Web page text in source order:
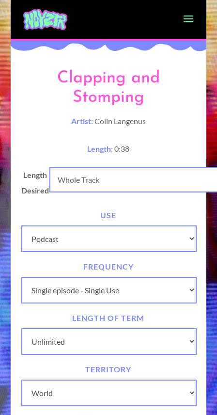
Clapping and
Stomping
Artist:Colin Langenus
Length:0:38
Length
Desired
USE
FREQUENCY
LENGTH OF TERM
TERRITORY